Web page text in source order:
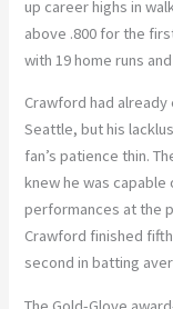
up career highs in
above .800 for the
with 19 home runs
Crawford had
Seattle, but his
fan’s patience thin.
knew he was
performances at the
Crawford finished
second in batting